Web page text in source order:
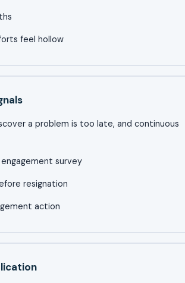
feel hollow
a problem is too late, and continuous
survey
resignation
action